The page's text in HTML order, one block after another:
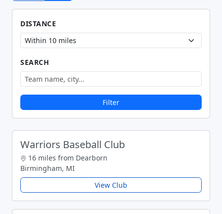
DISTANCE
SEARCH
Filter
Warriors Baseball Club
16 miles from Dearborn
Birmingham, MI
View Club